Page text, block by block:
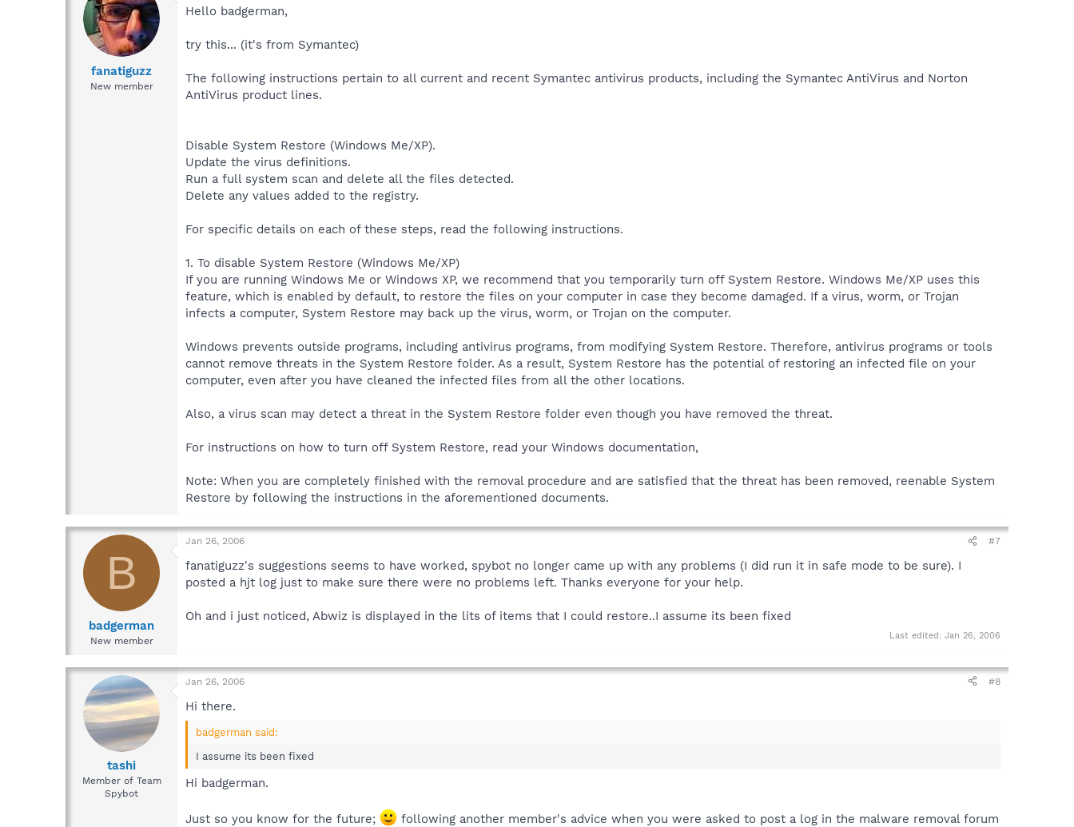
fanatiguzz
New member
Hello badgerman,
try this... (it's from Symantec)
The following instructions pertain to all current and recent Symantec antivirus products, including the Symantec AntiVirus and Norton
AntiVirus product lines.
Disable System Restore (Windows Me/XP).
Update the virus definitions.
Run a full system scan and delete all the files detected.
Delete any values added to the registry.
For specific details on each of these steps, read the following instructions.
1. To disable System Restore (Windows Me/XP)
If you are running Windows Me or Windows XP, we recommend that you temporarily turn off System Restore. Windows Me/XP uses this
feature, which is enabled by default, to restore the files on your computer in case they become damaged. If a virus, worm, or Trojan
infects a computer, System Restore may back up the virus, worm, or Trojan on the computer.
Windows prevents outside programs, including antivirus programs, from modifying System Restore. Therefore, antivirus programs or tools
cannot remove threats in the System Restore folder. As a result, System Restore has the potential of restoring an infected file on your
computer, even after you have cleaned the infected files from all the other locations.
Also, a virus scan may detect a threat in the System Restore folder even though you have removed the threat.
For instructions on how to turn off System Restore, read your Windows documentation,
Note: When you are completely finished with the removal procedure and are satisfied that the threat has been removed, reenable System
Restore by following the instructions in the aforementioned documents.
B
badgerman
New member
Jan 26, 2006 #7
fanatiguzz's suggestions seems to have worked, spybot no longer came up with any problems (I did run it in safe mode to be sure). I
posted a hjt log just to make sure there were no problems left. Thanks everyone for your help.
Oh and i just noticed, Abwiz is displayed in the lits of items that I could restore..I assume its been fixed
Last edited: Jan 26, 2006
tashi
Member of Team
Spybot
Jan 26, 2006 #8
Hi there.
badgerman said:
I assume its been fixed
Hi badgerman.
Just so you know for the future;
following another member's advice when you were asked to post a log in the malware removal forum